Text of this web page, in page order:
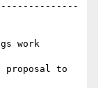
work
to